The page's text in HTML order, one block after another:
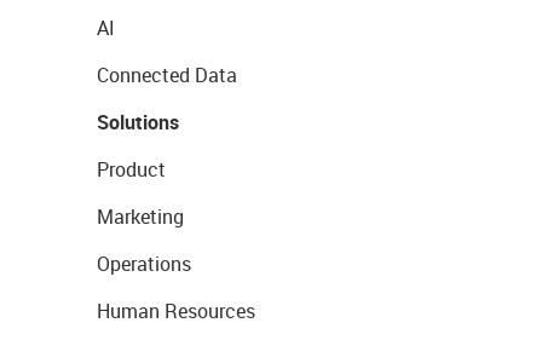
AI
Connected Data
Solutions
Product
Marketing
Operations
Human Resources